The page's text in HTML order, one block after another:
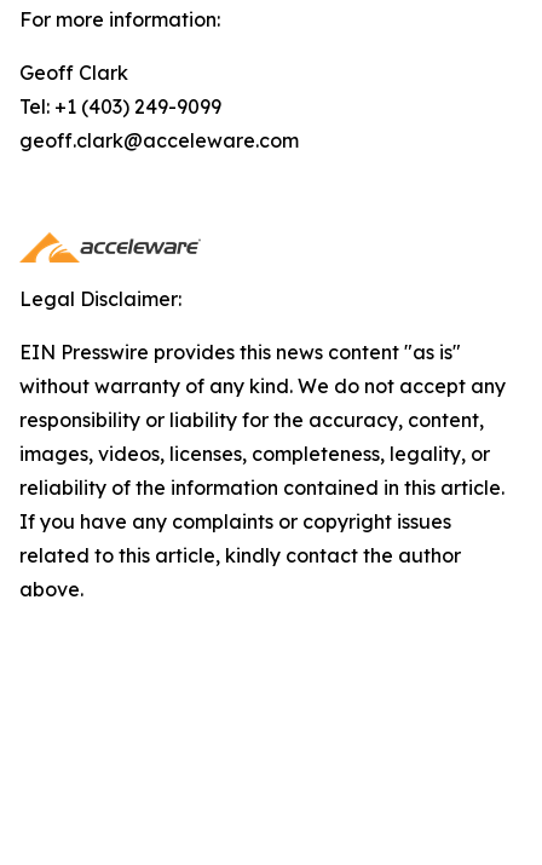
For more information:
Geoff Clark
Tel: +1 (403) 249-9099
geoff.clark@acceleware.com
Legal Disclaimer:
EIN Presswire provides this news content "as is"
without warranty of any kind. We do not accept any
responsibility or liability for the accuracy, content,
images, videos, licenses, completeness, legality, or
reliability of the information contained in this article.
If you have any complaints or copyright issues
related to this article, kindly contact the author
above.